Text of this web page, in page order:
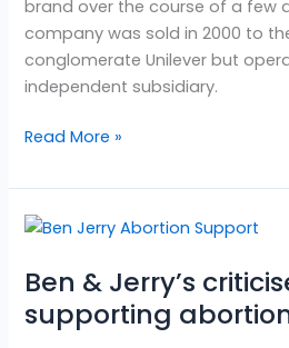
brand over the course of a few
company was sold in 2000 to
conglomerate Unilever but
independent subsidiary.
Read More »
Ben & Jerry’s
supporting
Ben
Jerry’s
criticised